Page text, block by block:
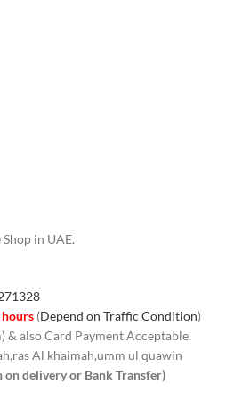
in UAE.
hours (Depend on Traffic Condition)
& also Card Payment Acceptable.
Al khaimah,umm ul quawin
on delivery or Bank Transfer)